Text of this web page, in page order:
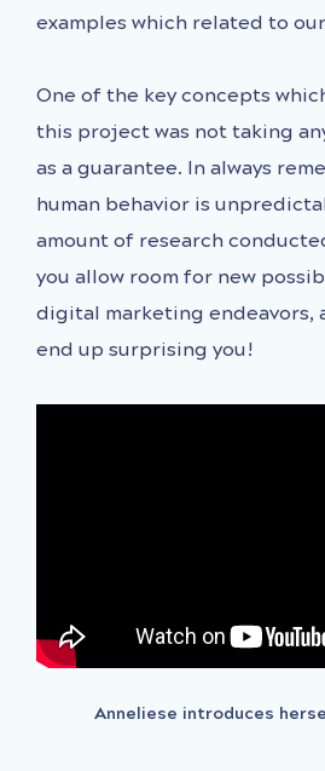
examples which related to
One of the key concepts
this project was not taking
as a guarantee. In always
human behavior is
amount of research
you allow room for new
digital marketing endeavors,
end up surprising you!
Anneliese introduces